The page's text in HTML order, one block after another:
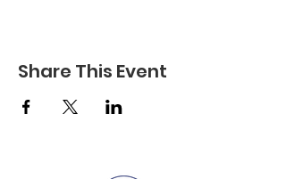
Share This Event